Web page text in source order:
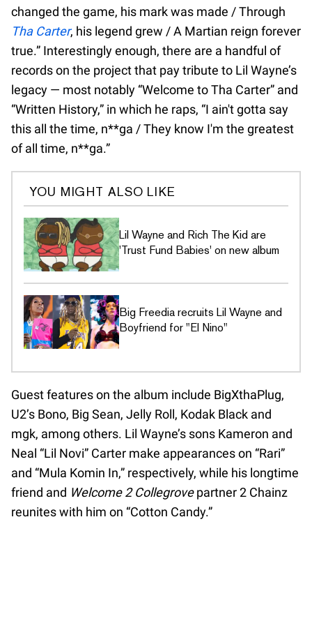
changed the game, his mark was made / Through
Tha Carter, his legend grew / A Martian reign forever
true.” Interestingly enough, there are a handful of
records on the project that pay tribute to Lil Wayne’s
legacy — most notably “Welcome to Tha Carter” and
“Written History,” in which he raps, “I ain't gotta say
this all the time, n**ga / They know I'm the greatest
of all time, n**ga.”
YOU MIGHT ALSO LIKE
Lil Wayne and Rich The Kid are
'Trust Fund Babies' on new album
Big Freedia recruits Lil Wayne and
Boyfriend for "El Nino"
Guest features on the album include BigXthaPlug,
U2’s Bono, Big Sean, Jelly Roll, Kodak Black and
mgk, among others. Lil Wayne’s sons Kameron and
Neal “Lil Novi” Carter make appearances on “Rari”
and “Mula Komin In,” respectively, while his longtime
friend and Welcome 2 Collegrovepartner 2 Chainz
reunites with him on “Cotton Candy.”